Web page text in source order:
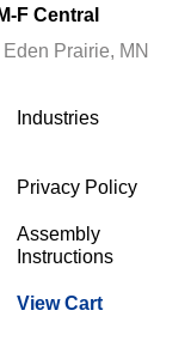
F Central
Prairie, MN
Industries
Privacy Policy
Assembly
Instructions
View Cart